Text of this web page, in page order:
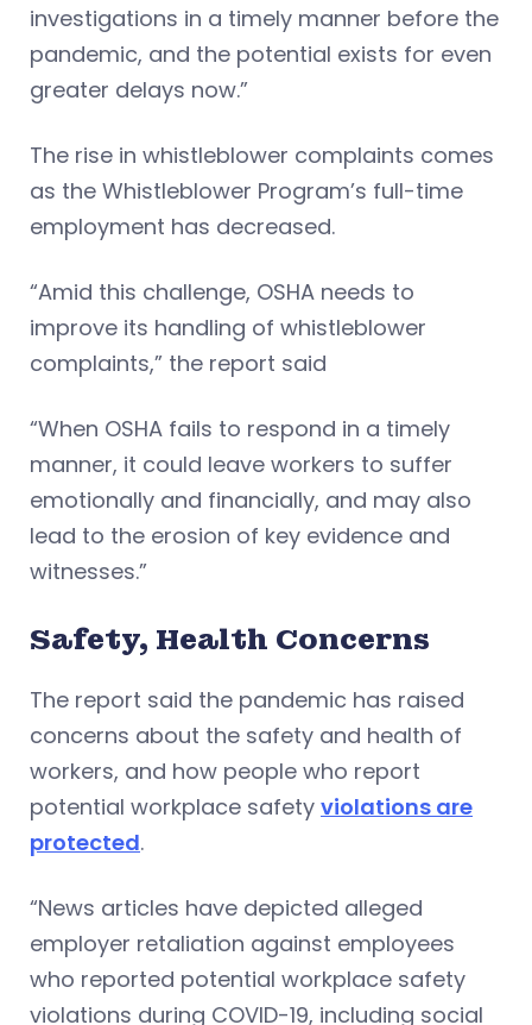
investigations in a timely manner before the
pandemic, and the potential exists for even
greater delays now.”
The rise in whistleblower complaints comes
as the Whistleblower Program’s full-time
employment has decreased.
“Amid this challenge, OSHA needs to
improve its handling of whistleblower
complaints,” the report said
“When OSHA fails to respond in a timely
manner, it could leave workers to suffer
emotionally and financially, and may also
lead to the erosion of key evidence and
witnesses.”
Safety, Health Concerns
The report said the pandemic has raised
concerns about the safety and health of
workers, and how people who report
potential workplace safety violations are
protected.
“News articles have depicted alleged
employer retaliation against employees
who reported potential workplace safety
violations during COVID-19, including social